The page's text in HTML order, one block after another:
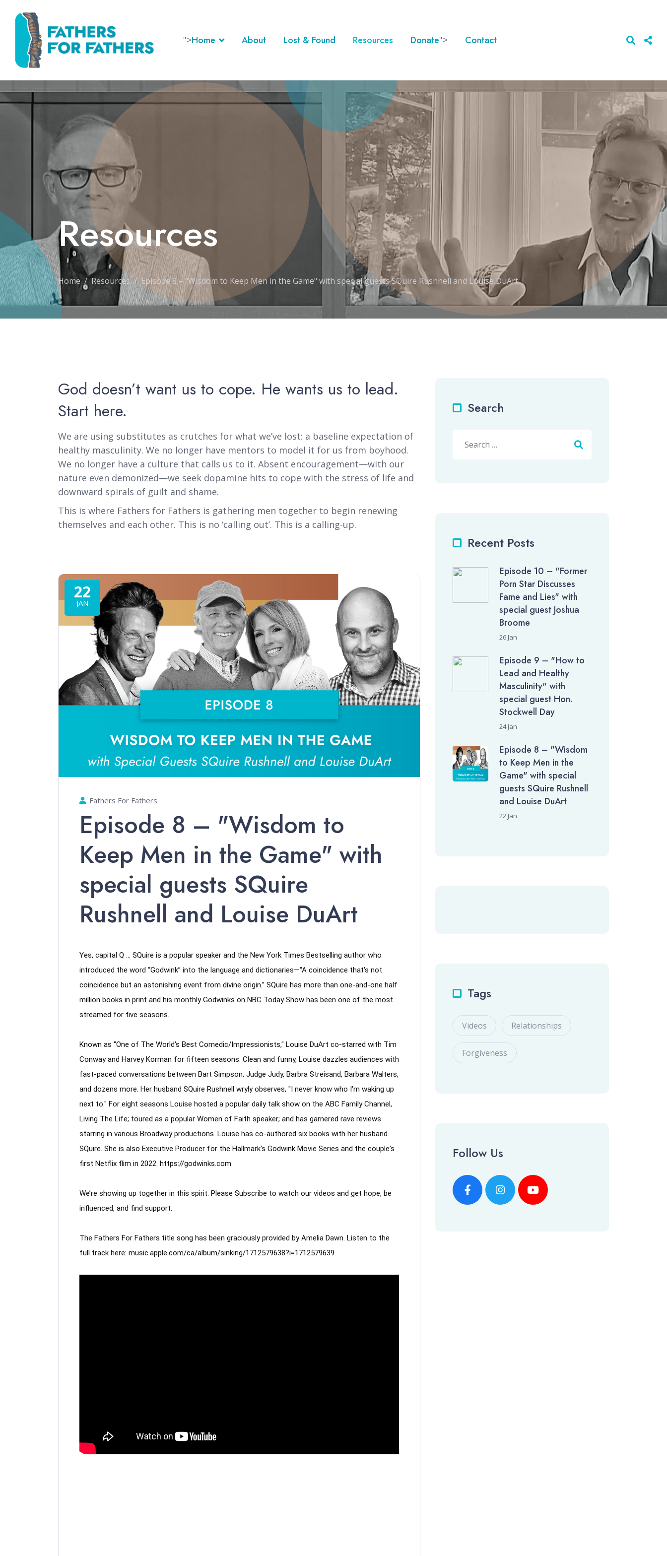
">Home About Lost & Found Resources Donate"> Contact
Resources
Home Resources Episode 8 – "Wisdom to Keep Men in the Game" with special guests SQuire Rushnell and Louise DuArt
God doesn’t want us to cope. He wants us to lead.
Start here.
We are using substitutes as crutches for what we’ve lost: a baseline expectation of
healthy masculinity. We no longer have mentors to model it for us from boyhood.
We no longer have a culture that calls us to it. Absent encouragement—with our
nature even demonized—we seek dopamine hits to cope with the stress of life and
downward spirals of guilt and shame.
This is where Fathers for Fathers is gathering men together to begin renewing
themselves and each other. This is no ‘calling out’. This is a calling-up.
Fathers For Fathers
22
JAN
Episode 8 – "Wisdom to
Keep Men in the Game" with
special guests SQuire
Rushnell and Louise DuArt
Yes, capital Q … SQuire is a popular speaker and the New York Times Bestselling author who
introduced the word “Godwink” into the language and dictionaries—“A coincidence that's not
coincidence but an astonishing event from divine origin.” SQuire has more than one-and-one half
million books in print and his monthly Godwinks on NBC Today Show has been one of the most
streamed for five seasons.
Known as “One of The World's Best Comedic/Impressionists," Louise DuArt co-starred with Tim
Conway and Harvey Korman for fifteen seasons. Clean and funny, Louise dazzles audiences with
fast-paced conversations between Bart Simpson, Judge Judy, Barbra Streisand, Barbara Walters,
and dozens more. Her husband SQuire Rushnell wryly observes, "I never know who I'm waking up
next to." For eight seasons Louise hosted a popular daily talk show on the ABC Family Channel,
Living The Life; toured as a popular Women of Faith speaker; and has garnered rave reviews
starring in various Broadway productions. Louise has co-authored six books with her husband
SQuire. She is also Executive Producer for the Hallmark's Godwink Movie Series and the couple's
first Netflix flim in 2022. https://godwinks.com
We’re showing up together in this spirit. Please Subscribe to watch our videos and get hope, be
influenced, and find support.
The Fathers For Fathers title song has been graciously provided by Amelia Dawn. Listen to the
full track here: music.apple.com/ca/album/sinking/1712579638?i=1712579639
Search
Recent Posts
Episode 10 – "Former
Porn Star Discusses
Fame and Lies" with
special guest Joshua
Broome
26 Jan
Episode 9 – "How to
Lead and Healthy
Masculinity" with
special guest Hon.
Stockwell Day
24 Jan
Episode 8 – "Wisdom
to Keep Men in the
Game" with special
guests SQuire Rushnell
and Louise DuArt
22 Jan
Tags
Videos Relationships
Forgiveness
Follow Us